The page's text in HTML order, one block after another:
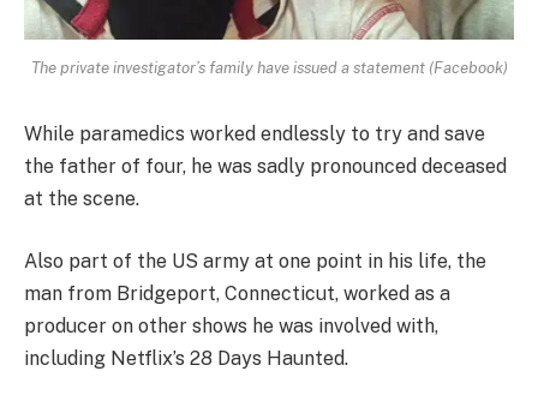
The private investigator’s family have issued a statement (Facebook)
While paramedics worked endlessly to try and save
the father of four, he was sadly pronounced deceased
at the scene.
Also part of the US army at one point in his life, the
man from Bridgeport, Connecticut, worked as a
producer on other shows he was involved with,
including Netflix’s 28 Days Haunted.